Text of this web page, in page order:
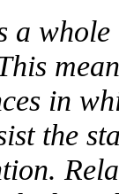
a
in
the